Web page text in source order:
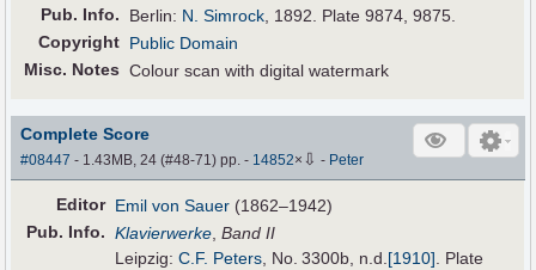
Pub. Info. Berlin: N. Simrock , 1892. Plate 9874, 9875.
Copyright Public Domain
Misc. Notes Colour scan with digital watermark
Complete Score
#08447 - 1.43MB, 24 (#48-71) pp.- 14852× ⇩ - Peter
Editor Emil von Sauer (1862–1942)
Pub. Info. Klavierwerke,Band II
Leipzig:C.F. Peters, No. 3300b, n.d.[1910]. Plate